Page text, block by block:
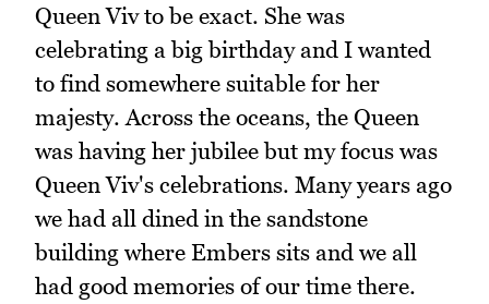
Queen Viv to be exact. She was
celebrating a big birthday and I wanted
to find somewhere suitable for her
majesty. Across the oceans, the Queen
was having her jubilee but my focus was
Queen Viv's celebrations. Many years ago
we had all dined in the sandstone
building where Embers sits and we all
had good memories of our time there.